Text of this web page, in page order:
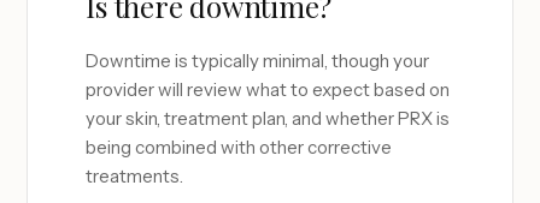
Downtime is typically minimal, though your
provider will review what to expect based on
your skin, treatment plan, and whether PRX is
being combined with other corrective
treatments.